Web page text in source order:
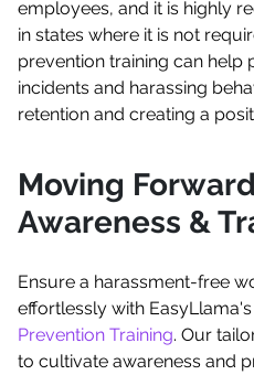
employees, and it is highly
in states where it is not
prevention training can help
incidents and harassing
retention and creating a
Moving
Awareness &
Ensure a harassment-free
effortlessly with EasyLlama's
Prevention Training. Our
to cultivate awareness and